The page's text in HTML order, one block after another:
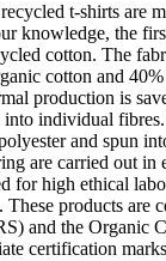
t-shirts are
knowledge, the
cotton. The
cotton and
production is
individual fibres.
and spun
are carried out in
for high ethical
products are
and the Organic
certification